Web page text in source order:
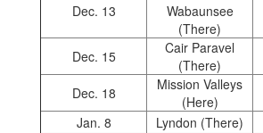
Dec. 13
Wabaunsee
(There)
Dec. 15
Cair Paravel
(There)
Dec. 18
Mission Valleys
(Here)
Jan. 8
Lyndon (There)